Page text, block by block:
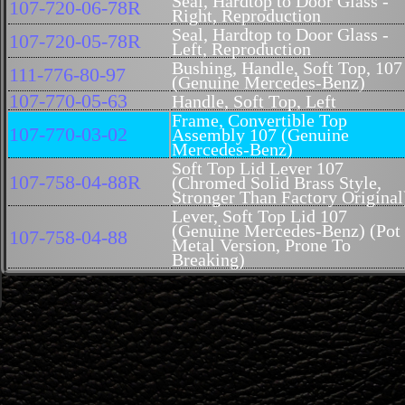
107-720-06-78R Right, Reproduction
107-720-05-78R Seal, Hardtop to Door Glass -
Left, Reproduction
111-776-80-97 Bushing, Handle, Soft Top, 107
(Genuine Mercedes-Benz)
107-770-05-63 Handle, Soft Top, Left
107-770-03-02
Frame, Convertible Top
Assembly 107 (Genuine
Mercedes-Benz)
107-758-04-88R
Soft Top Lid Lever 107
(Chromed Solid Brass Style,
Stronger Than Factory
107-758-04-88
Lever, Soft Top Lid 107
(Genuine Mercedes-Benz) (Pot
Metal Version, Prone To
Breaking)